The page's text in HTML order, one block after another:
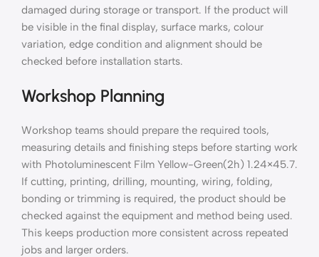
damaged during storage or transport. If the product will
be visible in the final display, surface marks, colour
variation, edge condition and alignment should be
checked before installation starts.
Workshop Planning
Workshop teams should prepare the required tools,
measuring details and finishing steps before starting work
with Photoluminescent Film Yellow-Green(2h) 1.24×45.7.
If cutting, printing, drilling, mounting, wiring, folding,
bonding or trimming is required, the product should be
checked against the equipment and method being used.
This keeps production more consistent across repeated
jobs and larger orders.